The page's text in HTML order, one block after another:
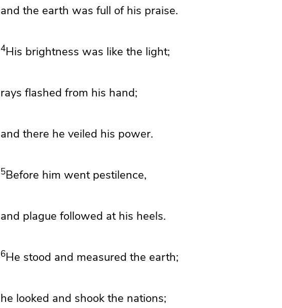
and the earth was full of his praise.
4His brightness was like the light;
rays flashed from his hand;
and there he veiled his power.
5Before him went pestilence,
and plague followed at his heels.
6He stood and measured the earth;
he looked and shook the nations;